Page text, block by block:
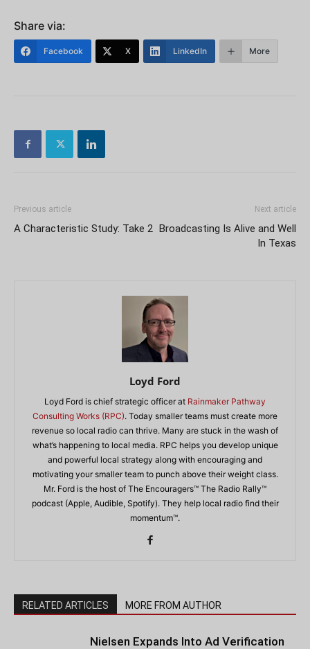
Share via:
Facebook X LinkedIn More
Previous article
A Characteristic Study: Take 2
Next article
Broadcasting Is Alive and Well
In Texas
Loyd Ford
Loyd Ford is chief strategic officer at Rainmaker Pathway
Consulting Works (RPC). Today smaller teams must create more
revenue so local radio can thrive. Many are stuck in the wash of
what’s happening to local media. RPC helps you develop unique
and powerful local strategy along with encouraging and
motivating your smaller team to punch above their weight class.
Mr. Ford is the host of The Encouragers™ The Radio Rally™
podcast (Apple, Audible, Spotify). They help local radio find their
momentum™.
RELATED ARTICLES MORE FROM AUTHOR
Nielsen Expands Into Ad Verification